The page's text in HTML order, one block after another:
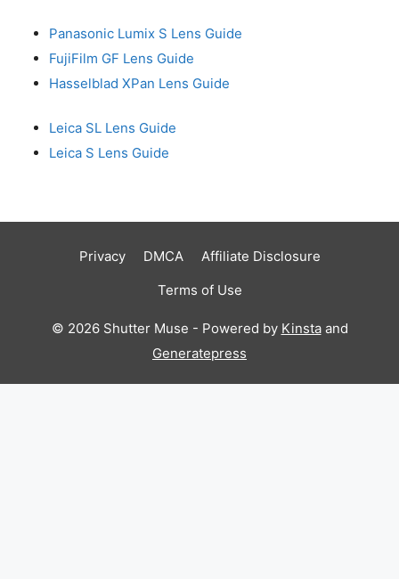
Panasonic Lumix S Lens Guide
FujiFilm GF Lens Guide
Hasselblad XPan Lens Guide
Leica SL Lens Guide
Leica S Lens Guide
Privacy DMCA
Affiliate Disclosure
Terms of Use
© 2026 Shutter Muse - Powered by Kinstaand
Generatepress